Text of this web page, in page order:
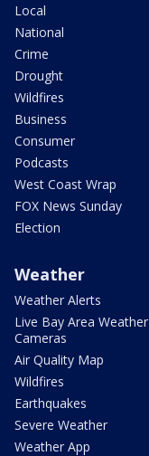
Local
National
Crime
Drought
Wildfires
Business
Consumer
Podcasts
West Coast Wrap
FOX News Sunday
Election
Weather
Weather Alerts
Live Bay Area Weather
Cameras
Air Quality Map
Wildfires
Earthquakes
Severe Weather
Weather App